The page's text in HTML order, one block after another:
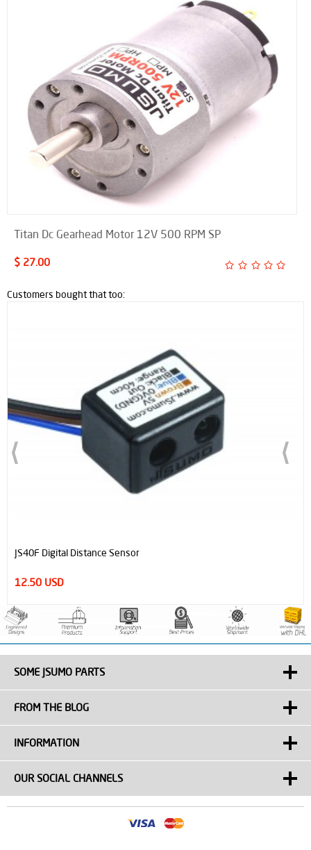
Titan Dc Gearhead Motor 12V 500 RPM SP
$ 27.00
Customers bought that too:
JS40F Digital Distance Sensor
12.50 USD
SOME JSUMO PARTS
FROM THE BLOG
INFORMATION
OUR SOCIAL CHANNELS